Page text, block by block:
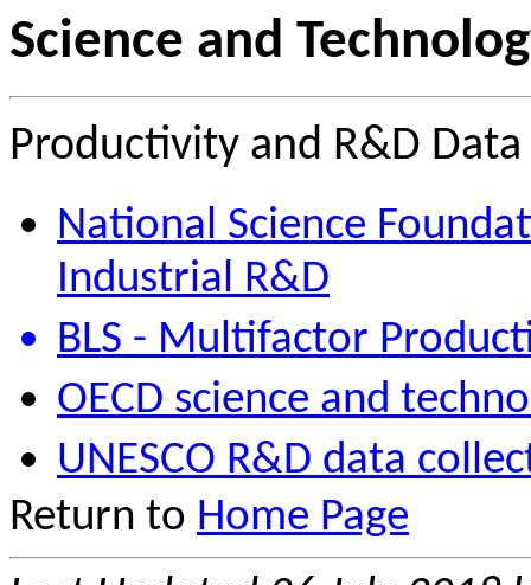
Science and
Productivity and R&D Data
National Science
Industrial R&D
BLS - Multifactor
OECD science and
UNESCO R&D data
Return to Home Page